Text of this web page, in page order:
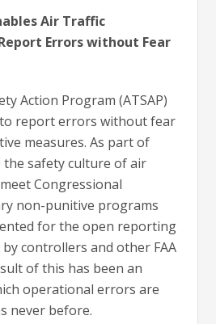
Air Traffic
Errors without Fear
Action Program (ATSAP)
report errors without fear
measures. As part of
safety culture of air
Congressional
non-punitive programs
for the open reporting
controllers and other FAA
of this has been an
operational errors are
never before.